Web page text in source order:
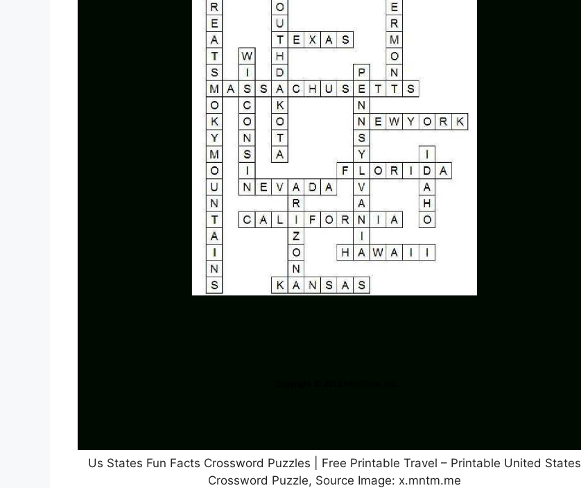
Us States Fun Facts Crossword Puzzles | Free Printable Travel – Printable United States
Crossword Puzzle, Source Image: x.mntm.me